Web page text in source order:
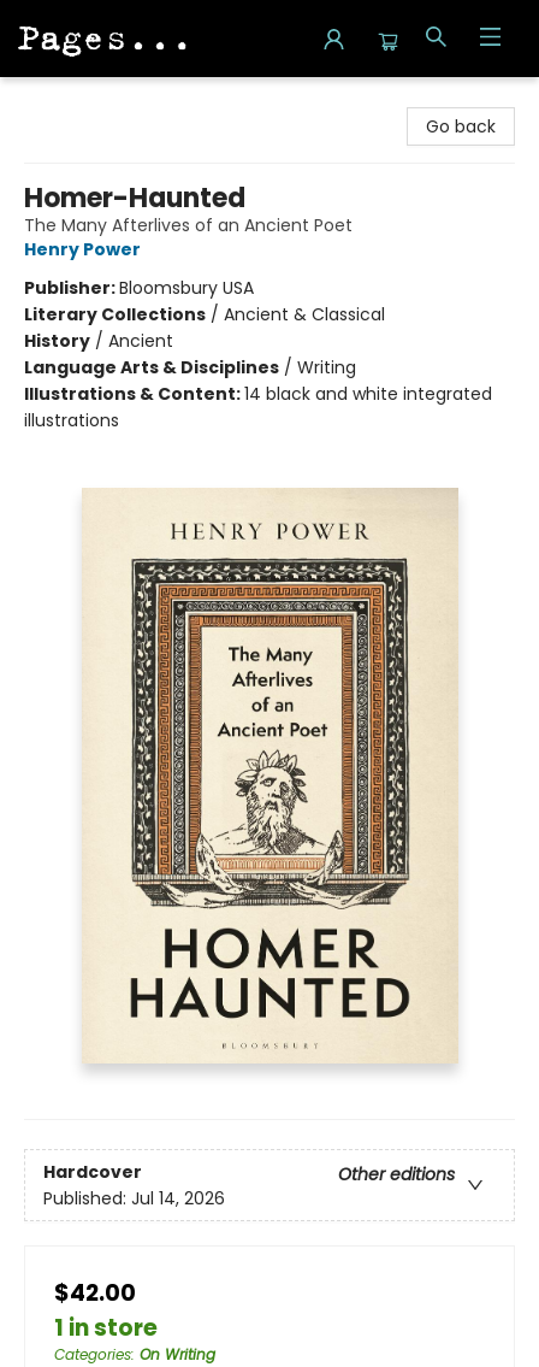
Go back
Homer-Haunted
The Many Afterlives of an Ancient Poet
Henry Power
Publisher:Bloomsbury USA
Literary Collections / Ancient & Classical
History / Ancient
Language Arts & Disciplines / Writing
Illustrations & Content:14 black and white integrated
illustrations
Hardcover
Other editions
Published: Jul 14, 2026
$42.00
1 in store
Categories: On Writing